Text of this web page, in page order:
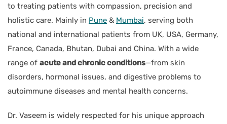
to treating patients with compassion, precision and
holistic care. Mainly in Pune & Mumbai, serving both
national and international patients from UK, USA, Germany,
France, Canada, Bhutan, Dubai and China. With a wide
range of acute and chronic conditions—from skin
disorders, hormonal issues, and digestive problems to
autoimmune diseases and mental health concerns.
Dr. Vaseem is widely respected for his unique approach